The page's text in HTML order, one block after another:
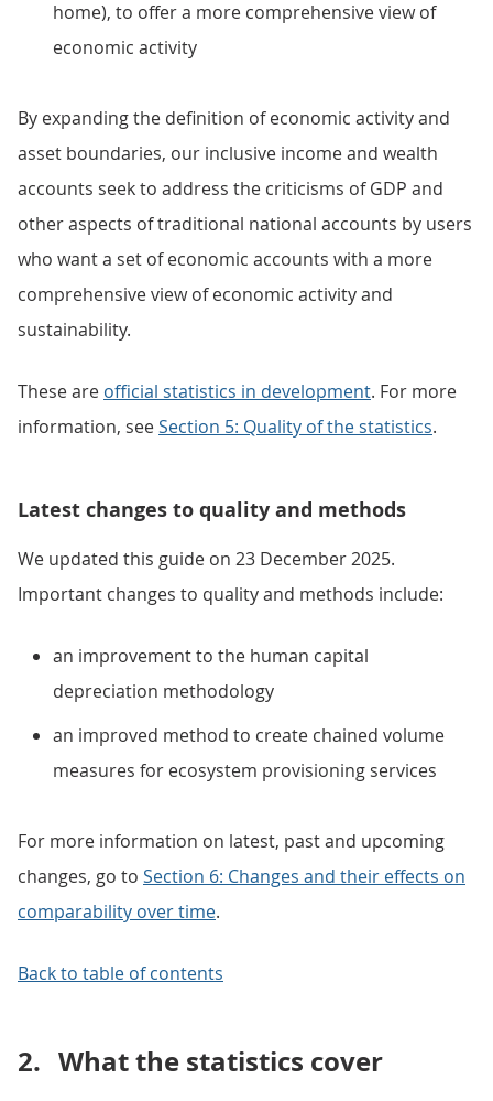
home), to offer a more comprehensive view of
economic activity
By expanding the definition of economic activity and
asset boundaries, our inclusive income and wealth
accounts seek to address the criticisms of GDP and
other aspects of traditional national accounts by users
who want a set of economic accounts with a more
comprehensive view of economic activity and
sustainability.
These are official statistics in development. For more
information, seeSection 5: Quality of the statistics.
Latest changes to quality and methods
We updated this guide on 23 December 2025.
Important changes to quality and methods include:
an improvement to the human capital
depreciation methodology
an improved method to create chained volume
measures for ecosystem provisioning services
For more information on latest, past and upcoming
changes, go to Section 6: Changes and their effects on
comparability over time.
Back to table of contents
2. What the statistics cover